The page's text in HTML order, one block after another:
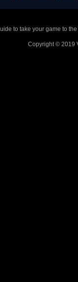
to take your game to
Copyright © 2019